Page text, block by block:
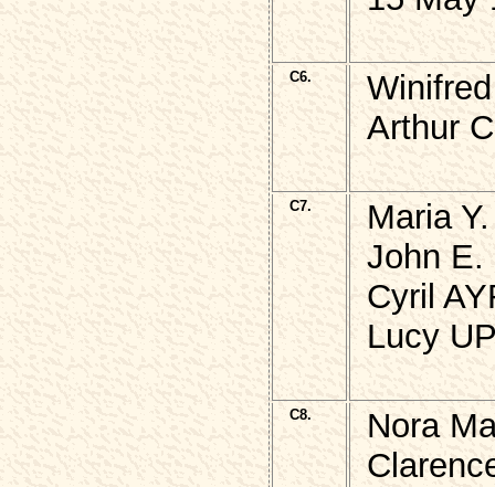
C6.
Arthur
C7.
Maria
John E.
Cyril
Lucy
C8.
Nora